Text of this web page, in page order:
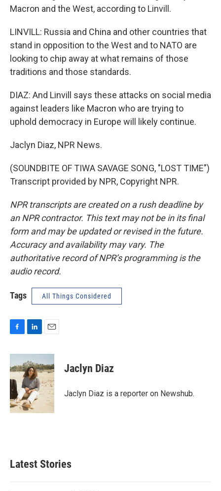
Macron and the West, according to Linvill.
LINVILL: Russia and China and other countries that
stand in opposition to the West and to NATO are
looking to chip away at what remains of those
traditions and those standards.
DIAZ: And Linvill says these attacks on social media
against leaders like Macron who are trying to
uphold democracy in Europe will likely continue.
Jaclyn Diaz, NPR News.
(SOUNDBITE OF TIWA SAVAGE SONG, "LOST TIME")
Transcript provided by NPR, Copyright NPR.
NPR transcripts are created on a rush deadline by
an NPR contractor. This text may not be in its final
form and may be updated or revised in the future.
Accuracy and availability may vary. The
authoritative record of NPR’s programming is the
audio record.
Tags All Things Considered
c
e
b
o
o
k
n
k
e
d
I
n
a
i
l
Jaclyn Diaz
Jaclyn Diaz is a reporter on Newshub.
Latest Stories